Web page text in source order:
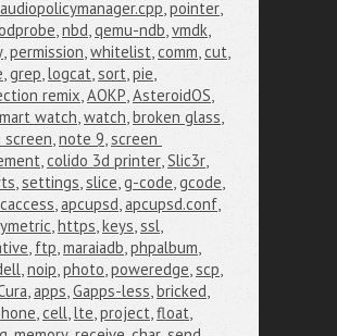
audiopolicymanager.cpp,pointer,
,nbd,qemu-ndb,vmdk,
,permission,whitelist,comm,cut,
,grep,logcat,sort,pie,
remix,AOKP,AsteroidOS,
watch,watch,broken glass,
screen,note 9,screen
,colido 3d printer,Slic3r,
,settings,slice,g-code,gcode,
,apcupsd,apcupsd.conf,
,https,keys,ssl,
, ftp,maraiadb,phpalbum,
,noip,photo,poweredge,scp,
,apps,Gapps-less,bricked,
,cell,lte,project,float,